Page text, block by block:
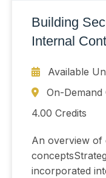
Building
Internal
Available
On-Demand
4.00 Credits
An overview
incorporated